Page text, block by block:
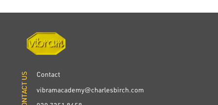
CONTACT US
Contact
vibramacademy@charlesbirch.com
CONTACT US